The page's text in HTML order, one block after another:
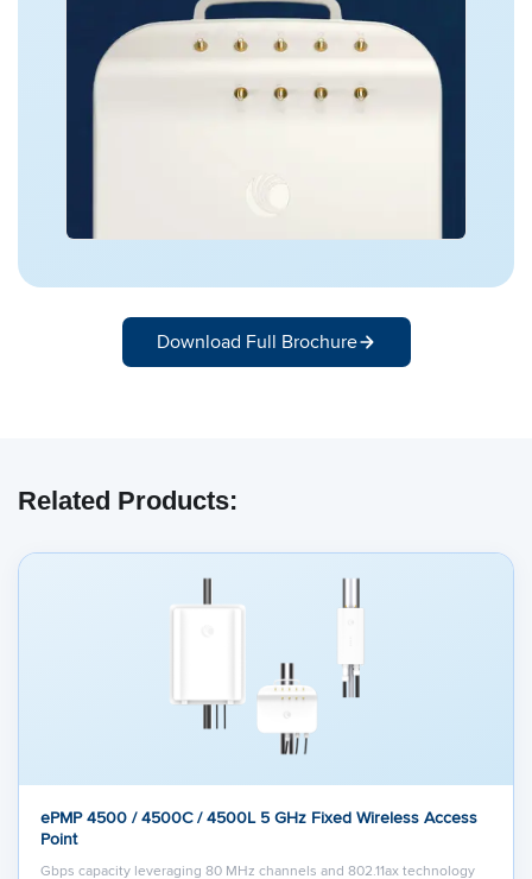
Download Full Brochure
Related Products:
ePMP 4500 / 4500C / 4500L 5 GHz Fixed Wireless Access
Point
Gbps capacity leveraging 80 MHz channels and 802.11ax technology